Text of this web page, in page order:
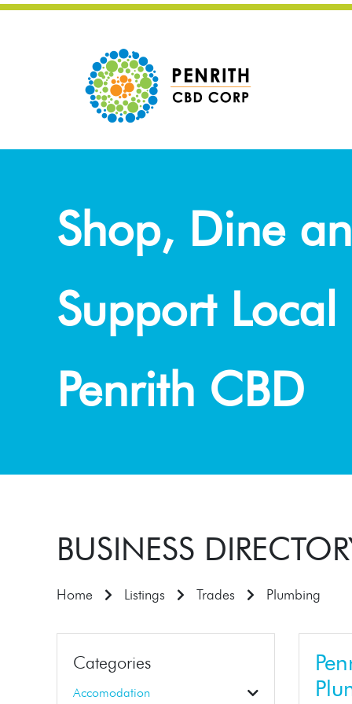
Shop, Dine
Support Local
Penrith CBD
BUSINESS
Home Listings Trades Plumbing
Categories
Accomodation